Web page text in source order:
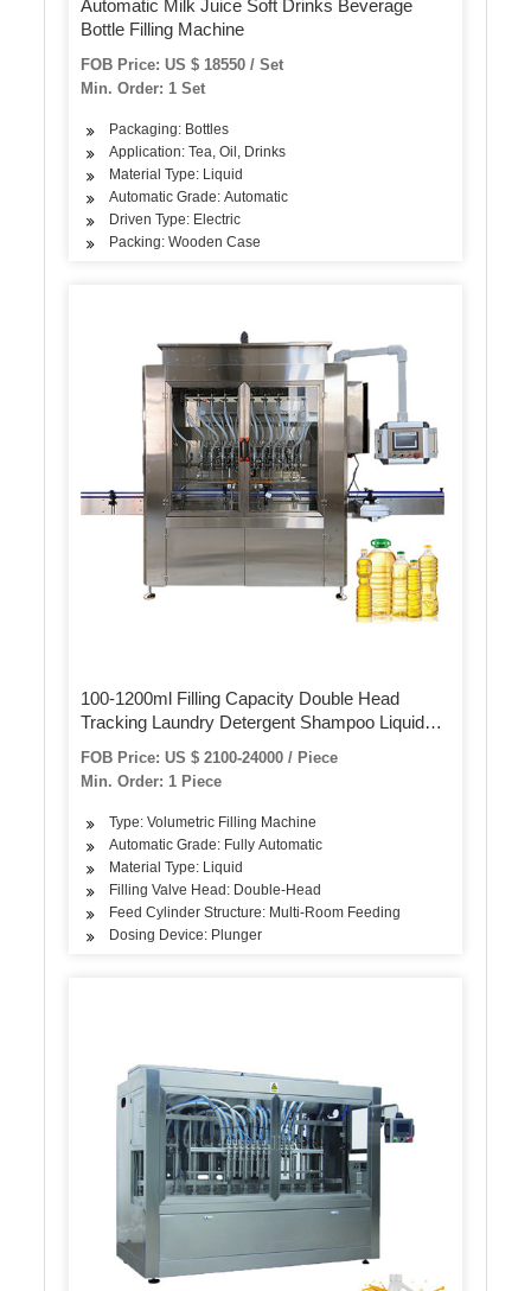
Automatic Milk Juice Soft Drinks Beverage
Bottle Filling Machine
FOB Price: US $ 18550 / Set
Min. Order: 1 Set
Packaging: Bottles
Application: Tea, Oil, Drinks
Material Type: Liquid
Automatic Grade: Automatic
Driven Type: Electric
Packing: Wooden Case
100-1200ml Filling Capacity Double Head
Tracking Laundry Detergent Shampoo Liquid
Filling Machine
FOB Price: US $ 2100-24000 / Piece
Min. Order: 1 Piece
Type: Volumetric Filling Machine
Automatic Grade: Fully Automatic
Material Type: Liquid
Filling Valve Head: Double-Head
Feed Cylinder Structure: Multi-Room Feeding
Dosing Device: Plunger